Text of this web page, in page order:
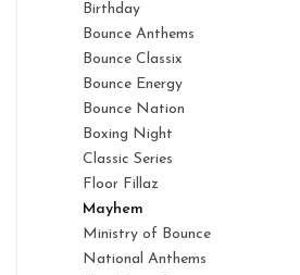
Birthday
Bounce Anthems
Bounce Classix
Bounce Energy
Bounce Nation
Boxing Night
Classic Series
Floor Fillaz
Mayhem
Ministry of Bounce
National Anthems